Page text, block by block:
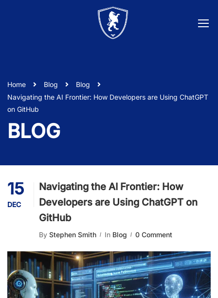
Home Blog
Blog
Navigating the AI Frontier: How Developers are Using ChatGPT
on GitHub
BLOG
15
DEC
Navigating the AI Frontier: How
Developers are Using ChatGPT on
GitHub
By Stephen Smith In Blog 0 Comment